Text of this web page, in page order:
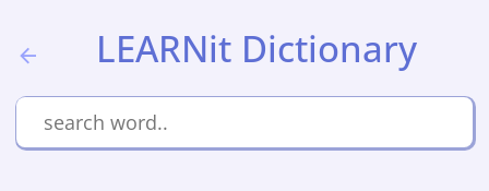
LEARNit Dictionary